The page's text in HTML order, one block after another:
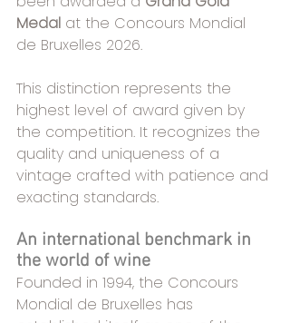
Medal at the Concours Mondial
de Bruxelles 2026.
This distinction represents the
highest level of award given by
the competition. It recognizes the
quality and uniqueness of a
vintage crafted with patience and
exacting standards.
An international benchmark in
the world of wine
Founded in 1994, the Concours
Mondial de Bruxelles has